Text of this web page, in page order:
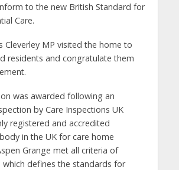
to the new British Standard for
Care.
Cleverley MP visited the home to
residents and congratulate them
was awarded following an
by Care Inspections UK
registered and accredited
in the UK for care home
Grange met all criteria of
which defines the standards for